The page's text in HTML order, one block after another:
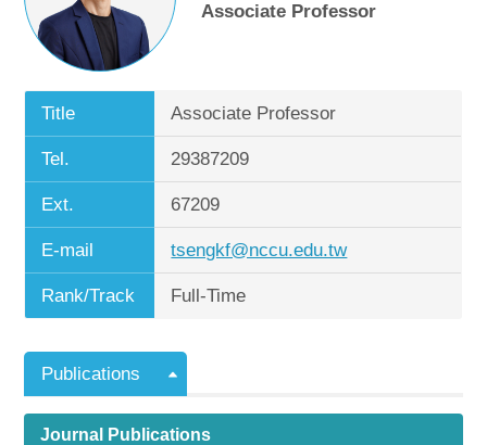
Associate Professor
Title Associate Professor
Tel. 29387209
Ext. 67209
E-mail tsengkf@nccu.edu.tw
Rank/Track Full-Time
Publications
Journal Publications